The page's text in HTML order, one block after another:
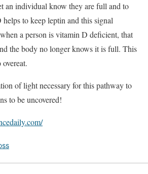
an individual know they are full and to
to keep leptin and this signal
a person is vitamin D deficient, that
the body no longer knows it is full. This
of light necessary for this pathway to
to be uncovered!